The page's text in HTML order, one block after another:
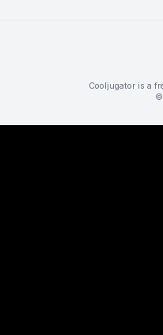
Cooljugator is a
©